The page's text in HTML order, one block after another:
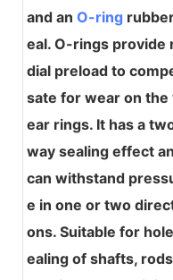
and an O-ring
eal. O-rings provide
dial preload to
sate for wear on the
ear rings. It has a
way sealing effect
can withstand
e in one or two
ons. Suitable for
ealing of shafts,